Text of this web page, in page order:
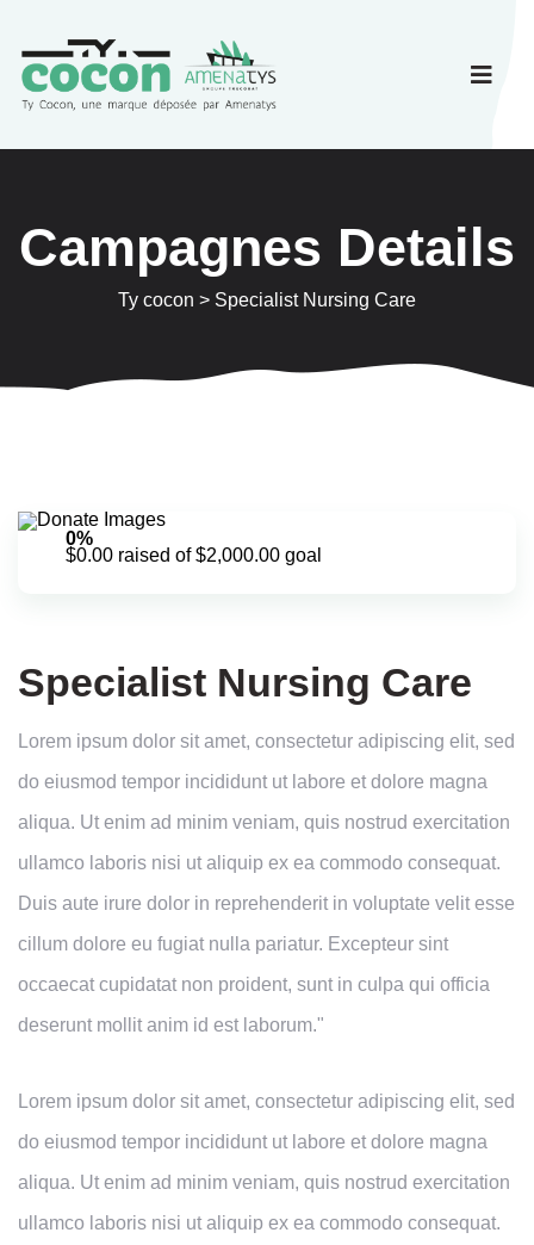
Campagnes Details
Ty cocon > Specialist Nursing Care
0%
$0.00 raised of $2,000.00 goal
Specialist Nursing Care
Lorem ipsum dolor sit amet, consectetur adipiscing elit, sed
do eiusmod tempor incididunt ut labore et dolore magna
aliqua. Ut enim ad minim veniam, quis nostrud exercitation
ullamco laboris nisi ut aliquip ex ea commodo consequat.
Duis aute irure dolor in reprehenderit in voluptate velit esse
cillum dolore eu fugiat nulla pariatur. Excepteur sint
occaecat cupidatat non proident, sunt in culpa qui officia
deserunt mollit anim id est laborum."
Lorem ipsum dolor sit amet, consectetur adipiscing elit, sed
do eiusmod tempor incididunt ut labore et dolore magna
aliqua. Ut enim ad minim veniam, quis nostrud exercitation
ullamco laboris nisi ut aliquip ex ea commodo consequat.